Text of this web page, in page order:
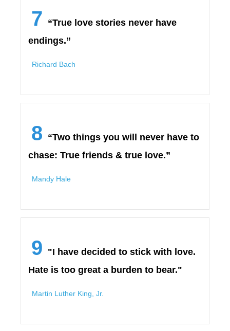
7 “True love stories never have
endings.”
Richard Bach
8 “Two things you will never have to
chase: True friends & true love.”
Mandy Hale
9 "I have decided to stick with love.
Hate is too great a burden to bear."
Martin Luther King, Jr.